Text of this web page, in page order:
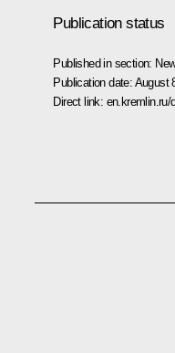
Publication status
Published in section:
Publication date: August
Direct link: en.kremlin.ru/